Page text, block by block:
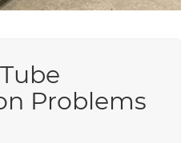
Problems